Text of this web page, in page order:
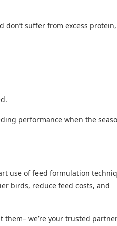
suffer from excess protein,
performance when the
use of feed formulation
birds, reduce feed costs, and
them– we’re your trusted